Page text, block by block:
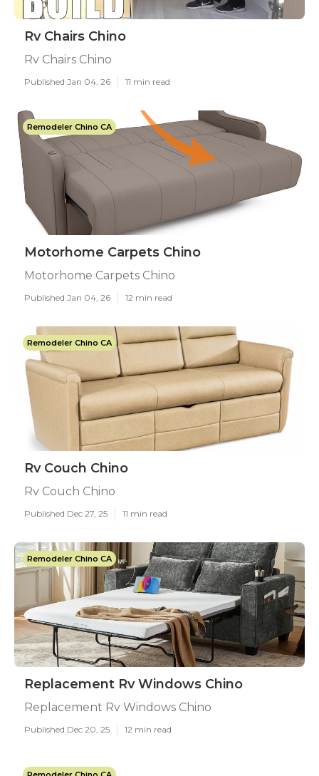
Rv Chairs Chino
Rv Chairs Chino
Published Jan 04, 26 11 min read
Remodeler Chino CA
Motorhome Carpets Chino
Motorhome Carpets Chino
Published Jan 04, 26 12 min read
Remodeler Chino CA
Rv Couch Chino
Rv Couch Chino
Published Dec 27, 25 11 min read
Remodeler Chino CA
Replacement Rv Windows Chino
Replacement Rv Windows Chino
Published Dec 20, 25 12 min read